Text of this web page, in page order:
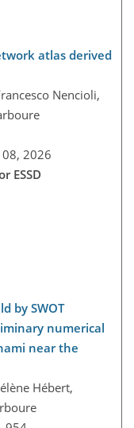
atlas derived
Nencioli,
2026
ESSD
by SWOT
numerical
near the
Hébert,